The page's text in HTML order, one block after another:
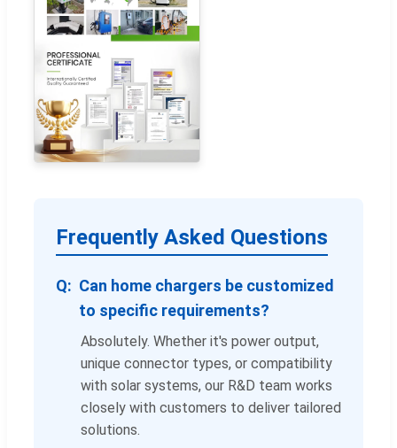
Frequently Asked Questions
Can home chargers be customized
to specific requirements?
Absolutely. Whether it's power output,
unique connector types, or compatibility
with solar systems, our R&D team works
closely with customers to deliver tailored
solutions.